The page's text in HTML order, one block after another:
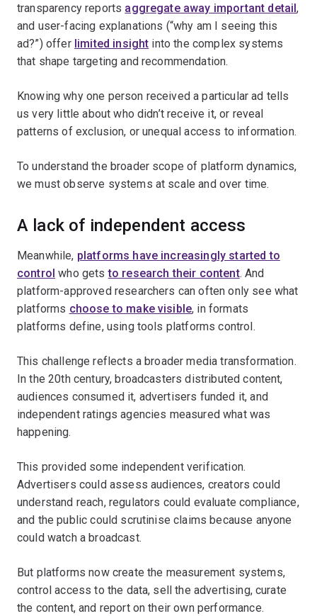
transparency reports aggregate away important detail,
and user-facing explanations (“why am I seeing this
ad?”) offer limited insight into the complex systems
that shape targeting and recommendation.
Knowing why one person received a particular ad tells
us very little about who didn’t receive it, or reveal
patterns of exclusion, or unequal access to information.
To understand the broader scope of platform dynamics,
we must observe systems at scale and over time.
A lack of independent access
Meanwhile, platforms have increasingly started to
control who getsto research their content. And
platform-approved researchers can often only see what
platforms choose to make visible, in formats
platforms define, using tools platforms control.
This challenge reflects a broader media transformation.
In the 20th century, broadcasters distributed content,
audiences consumed it, advertisers funded it, and
independent ratings agencies measured what was
happening.
This provided some independent verification.
Advertisers could assess audiences, creators could
understand reach, regulators could evaluate compliance,
and the public could scrutinise claims because anyone
could watch a broadcast.
But platforms now create the measurement systems,
control access to the data, sell the advertising, curate
the content, and report on their own performance.